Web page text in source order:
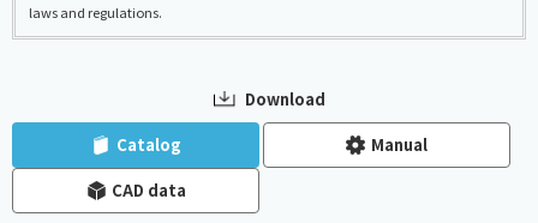
laws and regulations.
Download
Catalog Manual
CAD data